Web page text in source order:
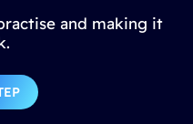
and making it